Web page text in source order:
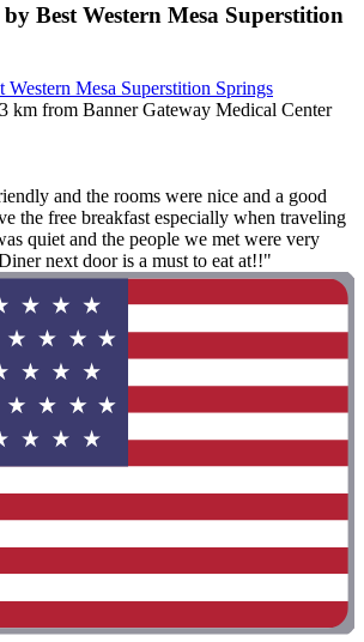
Best Western Mesa Superstition
Western Mesa Superstition Springs
km from Banner Gateway Medical Center
and the rooms were nice and a good
the free breakfast especially when traveling
quiet and the people we met were very
next door is a must to eat at!!"